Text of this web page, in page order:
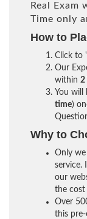
Real Exam
Time only
How to
Click to
Our
within 2
You will
time)
Why to
Only
service.
our
the cost
Over
this pre-